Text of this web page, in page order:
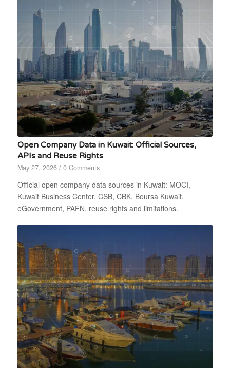
Open Company Data in Kuwait: Official Sources,
APIs and Reuse Rights
May 27, 2026 / 0 Comments
Official open company data sources in Kuwait: MOCI,
Kuwait Business Center, CSB, CBK, Boursa Kuwait,
eGovernment, PAFN, reuse rights and limitations.